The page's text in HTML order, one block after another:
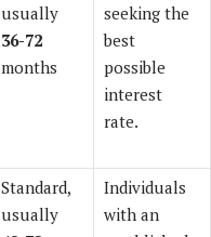
usually
36-72
months
seeking the
best
possible
interest
rate.
Standard,
usually
Individuals
with an